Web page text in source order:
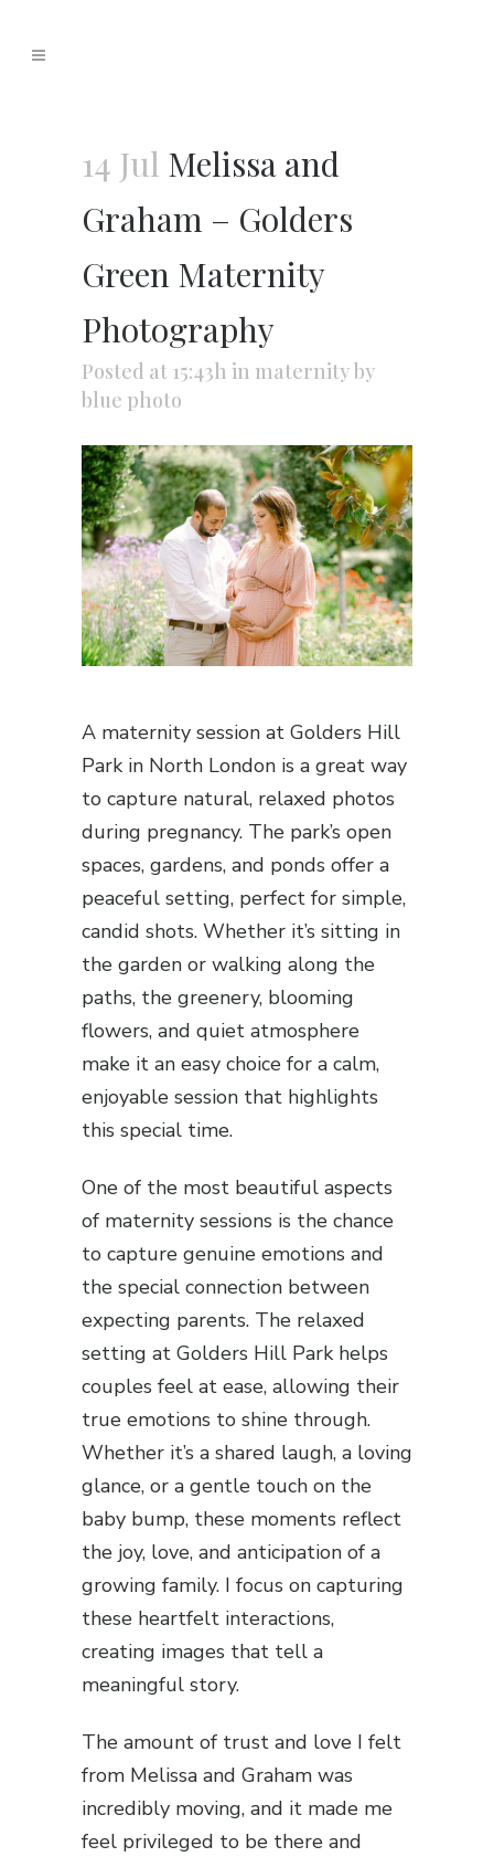
14 Jul Melissa and
Graham – Golders
Green Maternity
Photography
Posted at 15:43h in maternityby
blue photo
A maternity session at Golders Hill
Park in North London is a great way
to capture natural, relaxed photos
during pregnancy. The park’s open
spaces, gardens, and ponds offer a
peaceful setting, perfect for simple,
candid shots. Whether it’s sitting in
the garden or walking along the
paths, the greenery, blooming
flowers, and quiet atmosphere
make it an easy choice for a calm,
enjoyable session that highlights
this special time.
One of the most beautiful aspects
of maternity sessions is the chance
to capture genuine emotions and
the special connection between
expecting parents. The relaxed
setting at Golders Hill Park helps
couples feel at ease, allowing their
true emotions to shine through.
Whether it’s a shared laugh, a loving
glance, or a gentle touch on the
baby bump, these moments reflect
the joy, love, and anticipation of a
growing family. I focus on capturing
these heartfelt interactions,
creating images that tell a
meaningful story.
The amount of trust and love I felt
from Melissa and Graham was
incredibly moving, and it made me
feel privileged to be there and